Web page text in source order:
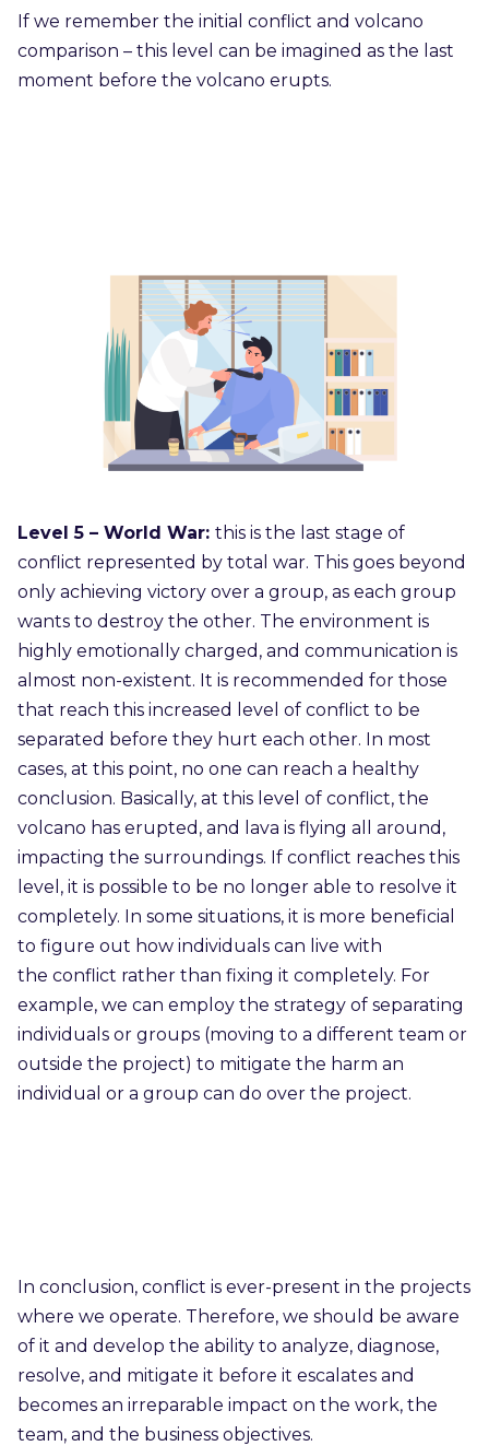
If we remember the initial conflict and volcano
comparison – this level can be imagined as the last
moment before the volcano erupts.
Level 5 – World War: this is the last stage of
conflict represented by total war. This goes beyond
only achieving victory over a group, as each group
wants to destroy the other. The environment is
highly emotionally charged, and communication is
almost non-existent. It is recommended for those
that reach this increased level of conflict to be
separated before they hurt each other. In most
cases, at this point, no one can reach a healthy
conclusion. Basically, at this level of conflict, the
volcano has erupted, and lava is flying all around,
impacting the surroundings. If conflict reaches this
level, it is possible to be no longer able to resolve it
completely. In some situations, it is more beneficial
to figure out how individuals can live with
the conflict rather than fixing it completely. For
example, we can employ the strategy of separating
individuals or groups (moving to a different team or
outside the project) to mitigate the harm an
individual or a group can do over the project.
In conclusion, conflict is ever-present in the projects
where we operate. Therefore, we should be aware
of it and develop the ability to analyze, diagnose,
resolve, and mitigate it before it escalates and
becomes an irreparable impact on the work, the
team, and the business objectives.